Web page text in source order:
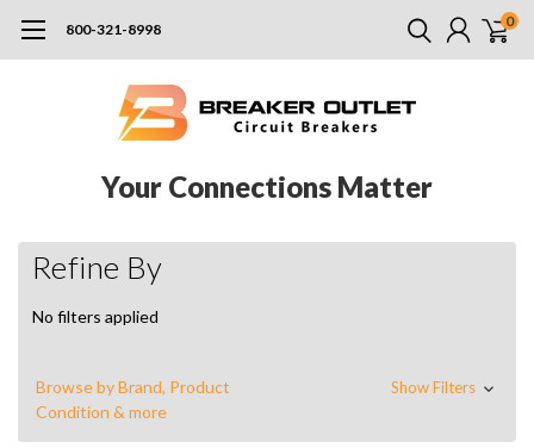
800-321-8998 0
Your Connections Matter
Refine By
No filters applied
Browse by Brand, Product
Condition & more
Show Filters